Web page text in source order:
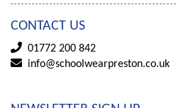
CONTACT US
01772 200 842
info@schoolwearpreston.co.uk